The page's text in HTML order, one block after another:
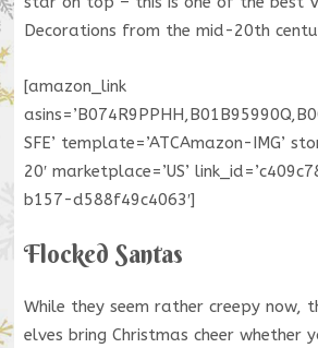
Decorations from the mid-20th
[amazon_link
SFE’ template=’ATCAmazon-IMG’
20′ marketplace=’US’
b157-d588f49c4063′]
Flocked Santas
While they seem rather creepy now,
elves bring Christmas cheer whether